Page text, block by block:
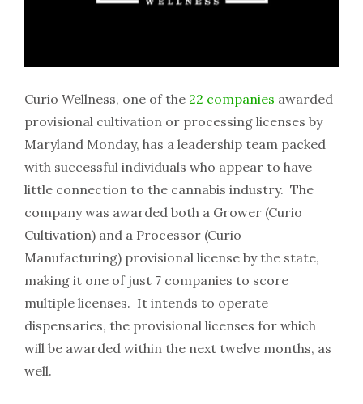
Curio Wellness, one of the 22 companies awarded
provisional cultivation or processing licenses by
Maryland Monday, has a leadership team packed
with successful individuals who appear to have
little connection to the cannabis industry. The
company was awarded both a Grower (Curio
Cultivation) and a Processor (Curio
Manufacturing) provisional license by the state,
making it one of just 7 companies to score
multiple licenses. It intends to operate
dispensaries, the provisional licenses for which
will be awarded within the next twelve months, as
well.